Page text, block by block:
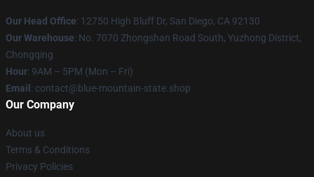
Our Head Office: 12750 High Bluff Dr, San Diego, CA 92130
Our Warehouse: No. 7070 Zhongshan Road South, Yuzhong District,
Chongqing
Hour: 9AM – 5PM (Mon – Fri)
Email : contact@blue-mountain-state.shop
Our Company
About us
Terms & Conditions
Privacy Policies